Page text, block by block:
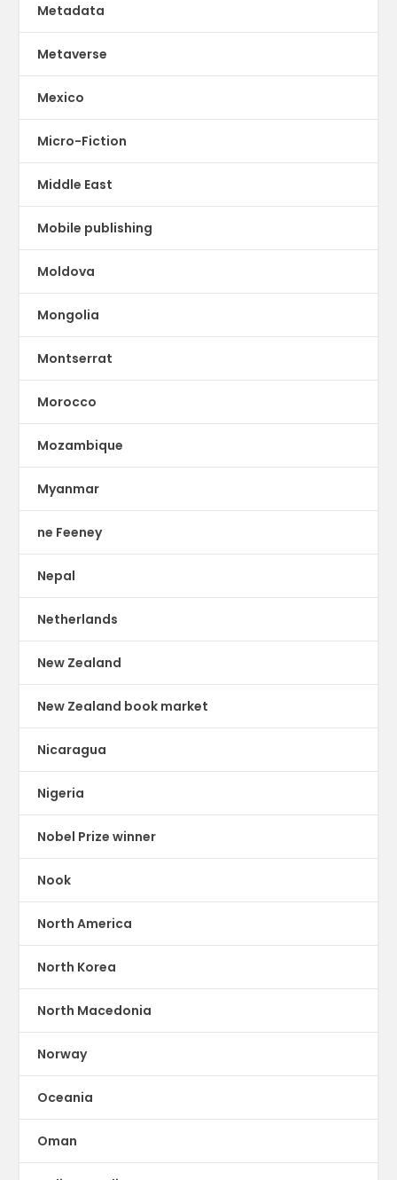
Metadata
Metaverse
Mexico
Micro-Fiction
Middle East
Mobile publishing
Moldova
Mongolia
Montserrat
Morocco
Mozambique
Myanmar
ne Feeney
Nepal
Netherlands
New Zealand
New Zealand book market
Nicaragua
Nigeria
Nobel Prize winner
Nook
North America
North Korea
North Macedonia
Norway
Oceania
Oman